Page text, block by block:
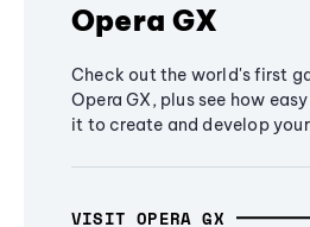
Opera GX
Check out the world's first
Opera GX, plus see how
it to create and develop
VISIT OPERA GX